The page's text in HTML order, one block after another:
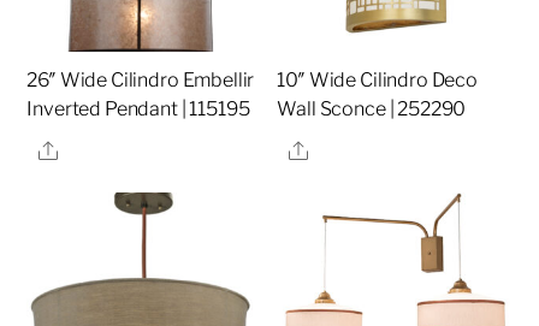
26″ Wide Cilindro Embellir
Inverted Pendant | 115195
Share
10″ Wide Cilindro Deco
Wall Sconce | 252290
Share